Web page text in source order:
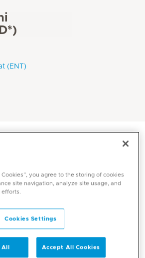
(ENT)
East Corporate Office
you agree to the storing of cookies
site navigation, analyze site usage, and
Cookies Settings
All Accept All Cookies